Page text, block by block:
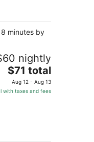
per
night
minutes by
nightly
The
price
is
$71 total
Aug 12 - Aug 13
with taxes and fees